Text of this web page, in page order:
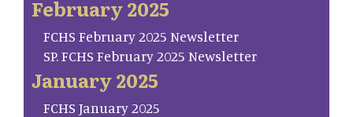
February 2025
FCHS February 2025 Newsletter
SP. FCHS February 2025 Newsletter
January 2025
FCHS January 2025